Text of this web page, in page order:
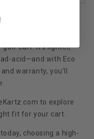
cart. It’s lighter,
acid—and with Eco
warranty, you’ll
to explore
fit for your cart.
choosing a high-